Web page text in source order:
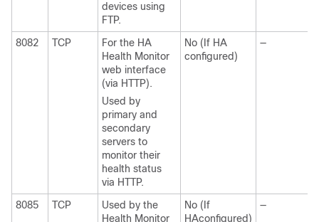
devices using
FTP.
8082 TCP
For the HA
Health Monitor
web interface
(via HTTP).
Used by
primary and
secondary
servers to
monitor their
health status
via HTTP.
No (If HA
configured)
—
8085 TCP
Used by the
Health Monitor
No (If
HAconfigured)
—